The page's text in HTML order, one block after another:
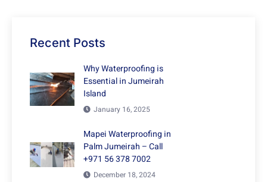
Recent Posts
Why Waterproofing is
Essential in Jumeirah
Island
January 16, 2025
Mapei Waterproofing in
Palm Jumeirah – Call
+971 56 378 7002
December 18, 2024